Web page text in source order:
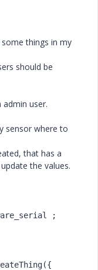
things in my
should be
user.
sensor where to
that has a
the values.
;